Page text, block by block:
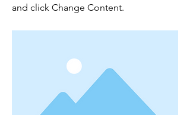
and click Change Content.